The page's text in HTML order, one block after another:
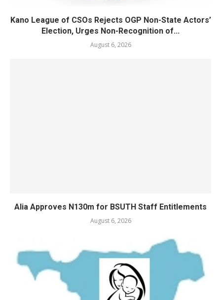
Kano League of CSOs Rejects OGP Non-State Actors’
Election, Urges Non-Recognition of...
August 6, 2026
Alia Approves N130m for BSUTH Staff Entitlements
August 6, 2026